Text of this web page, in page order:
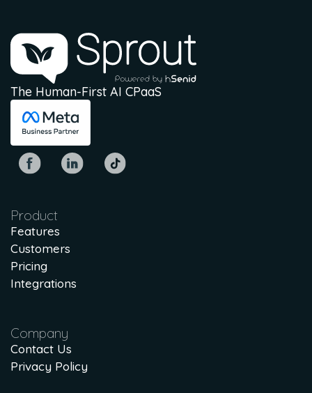
The Human-First AI CPaaS
Product
Features
Customers
Pricing
Integrations
Company
Contact Us
Privacy Policy